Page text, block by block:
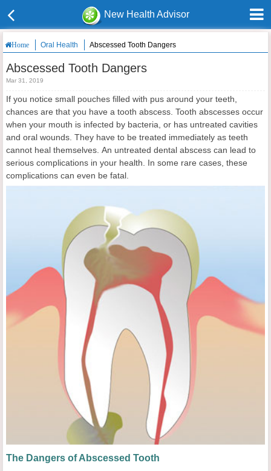
New Health Advisor
Home Oral Health Abscessed Tooth Dangers
Abscessed Tooth Dangers
Mar 31, 2019
If you notice small pouches filled with pus around your teeth,
chances are that you have a tooth abscess. Tooth abscesses occur
when your mouth is infected by bacteria, or has untreated cavities
and oral wounds. They have to be treated immediately as teeth
cannot heal themselves. An untreated dental abscess can lead to
serious complications in your health. In some rare cases, these
complications can even be fatal.
The Dangers of Abscessed Tooth